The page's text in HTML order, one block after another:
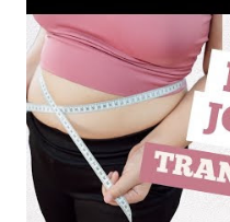
okay for older women to
nutrition they need—while
girls doing the same. The
it’s healthy or effective to
Restrictive Dieting Why
steps forward? Fad diets
create a frustrating cycle